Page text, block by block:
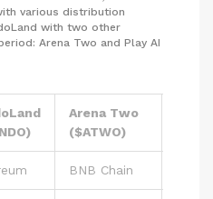
various distribution
with two other
Arena Two and Play AI
Arena Two
($ATWO)
BNB Chain